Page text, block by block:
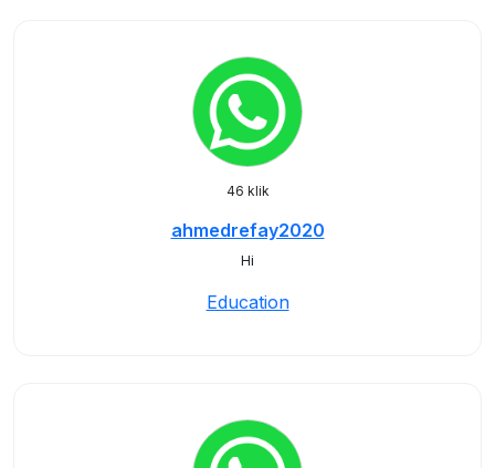
46 klik
ahmedrefay2020
Hi
Education